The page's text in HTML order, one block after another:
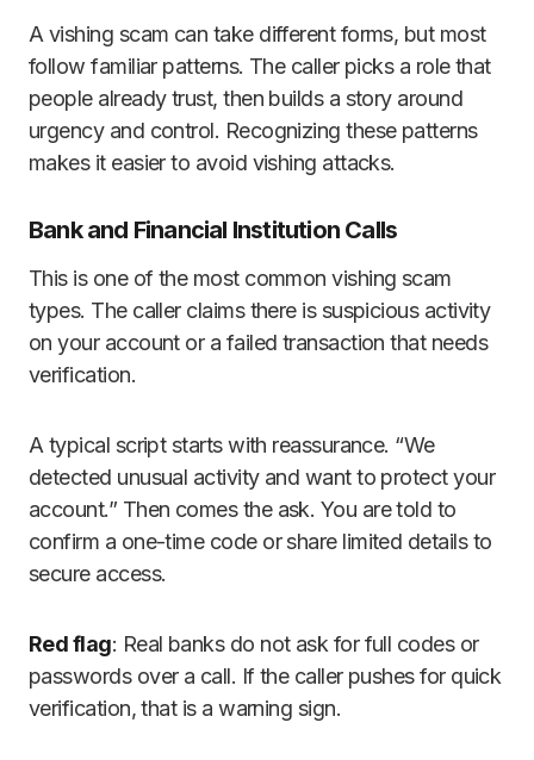
A vishing scam can take different forms, but most
follow familiar patterns. The caller picks a role that
people already trust, then builds a story around
urgency and control. Recognizing these patterns
makes it easier to avoid vishing attacks.
Bank and Financial Institution Calls
This is one of the most common vishing scam
types. The caller claims there is suspicious activity
on your account or a failed transaction that needs
verification.
A typical script starts with reassurance. “We
detected unusual activity and want to protect your
account.” Then comes the ask. You are told to
confirm a one-time code or share limited details to
secure access.
Red flag: Real banks do not ask for full codes or
passwords over a call. If the caller pushes for quick
verification, that is a warning sign.